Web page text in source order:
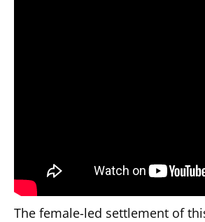
The female-led settlement of